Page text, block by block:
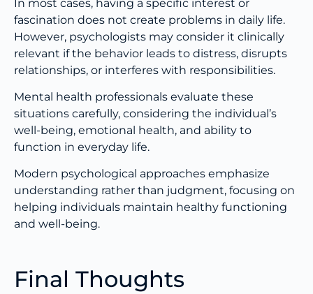
In most cases, having a specific interest or
fascination does not create problems in daily life.
However, psychologists may consider it clinically
relevant if the behavior leads to distress, disrupts
relationships, or interferes with responsibilities.
Mental health professionals evaluate these
situations carefully, considering the individual’s
well-being, emotional health, and ability to
function in everyday life.
Modern psychological approaches emphasize
understanding rather than judgment, focusing on
helping individuals maintain healthy functioning
and well-being.
Final Thoughts